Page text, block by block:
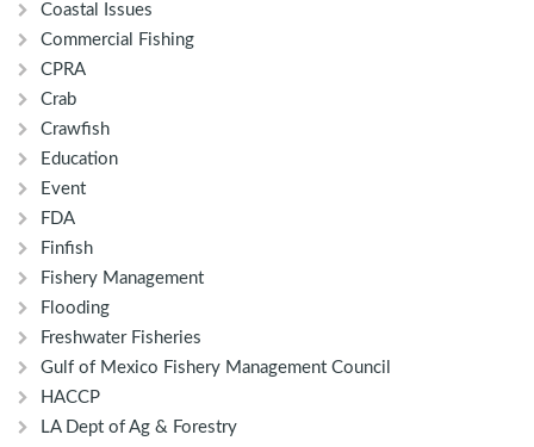
Coastal Issues
Commercial Fishing
CPRA
Crab
Crawfish
Education
Event
FDA
Finfish
Fishery Management
Flooding
Freshwater Fisheries
Gulf of Mexico Fishery Management Council
HACCP
LA Dept of Ag & Forestry